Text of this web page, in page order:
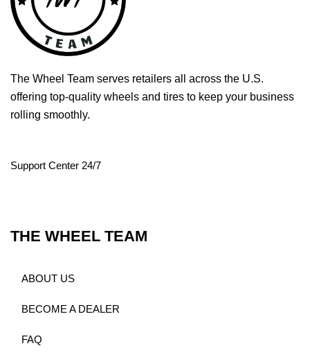
The Wheel Team serves retailers all across the U.S.
offering top-quality wheels and tires to keep your business
rolling smoothly.
Support Center 24/7
THE WHEEL TEAM
ABOUT US
BECOME A DEALER
FAQ